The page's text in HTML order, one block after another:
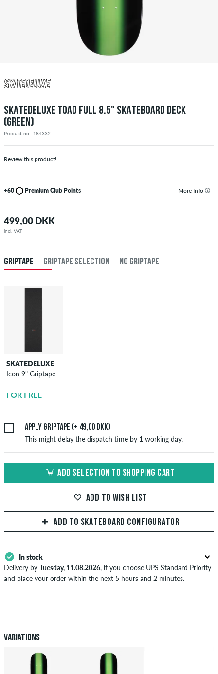
SKATEDELUXE TOAD FULL 8.5" SKATEBOARD DECK
(GREEN)
Product no.: 184332
Review this product!
+60 Premium Club Points More Info
499,00 DKK
incl. VAT
GRIPTAPE GRIPTAPE SELECTION NO GRIPTAPE
SKATEDELUXE
Icon 9" Griptape
FOR FREE
Apply griptape (+ 49,00 DKK)
This might delay the dispatch time by 1 working day.
ADD SELECTION TO SHOPPING CART
ADD TO WISH LIST
ADD TO SKATEBOARD CONFIGURATOR
In stock
Delivery by Tuesday, 11.08.2026, if you choose UPS Standard Priority
and place your order within the next 5 hours and 2 minutes.
Variations